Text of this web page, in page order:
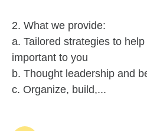
2. What we provide:
a. Tailored strategies to
important to you
b. Thought leadership and
c. Organize, build,...